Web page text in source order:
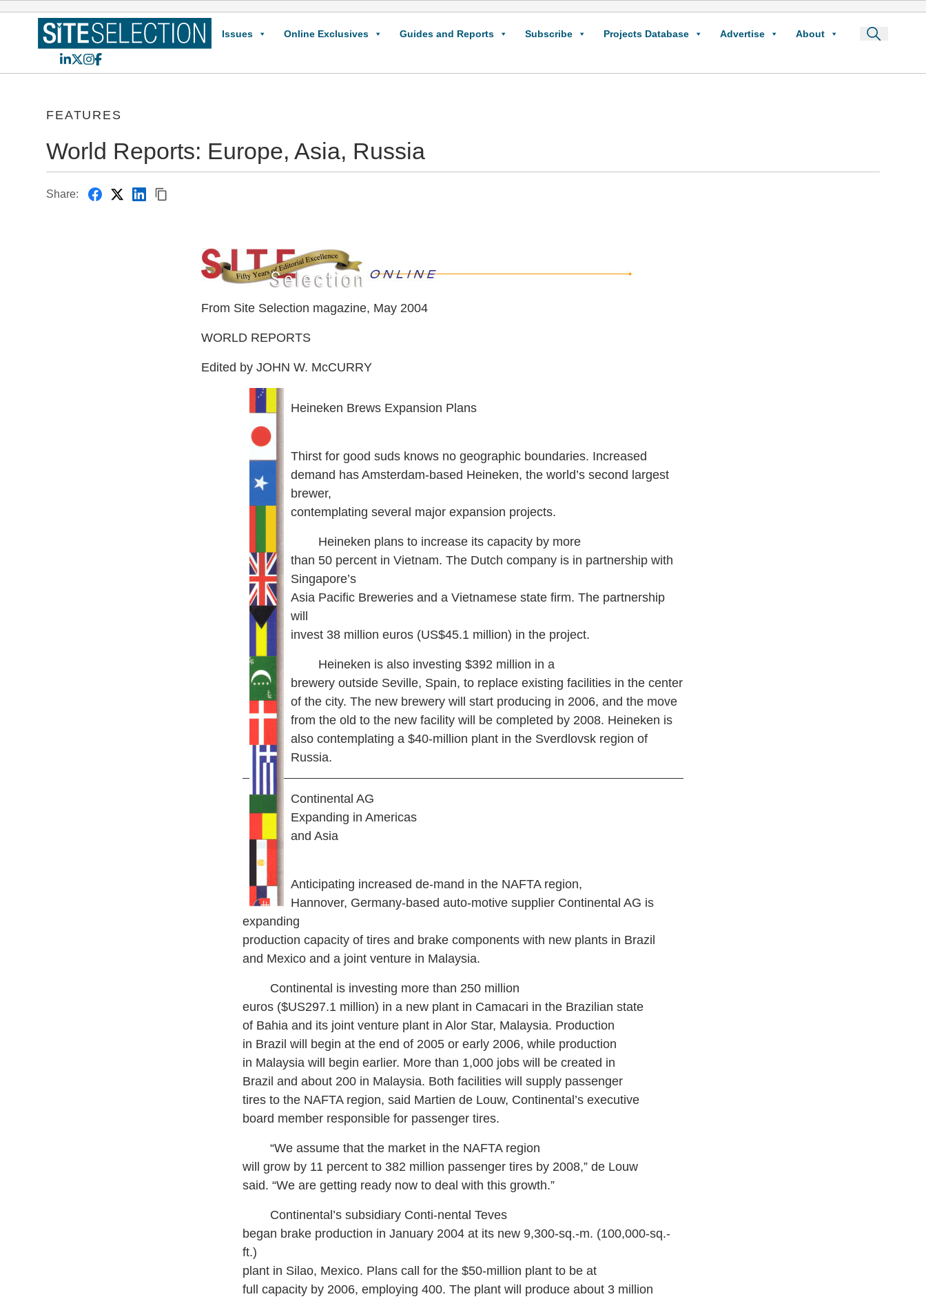
Issues Online Exclusives Guides and Reports Subscribe Projects Database Advertise About
LinkedIn
X Instagram
Facebook
FEATURES
World Reports: Europe, Asia, Russia
Share:
From Site Selection magazine, May 2004
WORLD REPORTS
Edited by JOHN W. McCURRY
Heineken Brews Expansion Plans
Thirst for good suds knows no geographic boundaries. Increased
demand has Amsterdam-based Heineken, the world’s second largest
brewer,
contemplating several major expansion projects.
Heineken plans to increase its capacity by more
than 50 percent in Vietnam. The Dutch company is in partnership with
Singapore’s
Asia Pacific Breweries and a Vietnamese state firm. The partnership
will
invest 38 million euros (US$45.1 million) in the project.
Heineken is also investing $392 million in a
brewery outside Seville, Spain, to replace existing facilities in the center
of the city. The new brewery will start producing in 2006, and the move
from the old to the new facility will be completed by 2008. Heineken is
also contemplating a $40-million plant in the Sverdlovsk region of
Russia.
Continental AG
Expanding in Americas
and Asia
Anticipating increased de-mand in the NAFTA region,
Hannover, Germany-based auto-motive supplier Continental AG is
expanding
production capacity of tires and brake components with new plants in Brazil
and Mexico and a joint venture in Malaysia.
Continental is investing more than 250 million
euros ($US297.1 million) in a new plant in Camacari in the Brazilian state
of Bahia and its joint venture plant in Alor Star, Malaysia. Production
in Brazil will begin at the end of 2005 or early 2006, while production
in Malaysia will begin earlier. More than 1,000 jobs will be created in
Brazil and about 200 in Malaysia. Both facilities will supply passenger
tires to the NAFTA region, said Martien de Louw, Continental’s executive
board member responsible for passenger tires.
“We assume that the market in the NAFTA region
will grow by 11 percent to 382 million passenger tires by 2008,” de Louw
said. “We are getting ready now to deal with this growth.”
Continental’s subsidiary Conti-nental Teves
began brake production in January 2004 at its new 9,300-sq.-m. (100,000-sq.-
ft.)
plant in Silao, Mexico. Plans call for the $50-million plant to be at
full capacity by 2006, employing 400. The plant will produce about 3 million